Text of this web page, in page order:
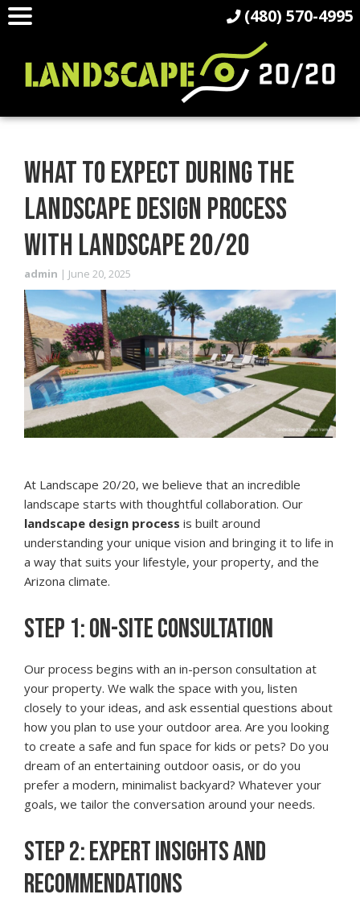
WHAT TO EXPECT DURING THE
LANDSCAPE DESIGN PROCESS
WITH LANDSCAPE 20/20
admin | June 20, 2025
At Landscape 20/20, we believe that an incredible
landscape starts with thoughtful collaboration. Our
landscape design process is built around
understanding your unique vision and bringing it to life in
a way that suits your lifestyle, your property, and the
Arizona climate.
STEP 1: ON-SITE CONSULTATION
Our process begins with an in-person consultation at
your property. We walk the space with you, listen
closely to your ideas, and ask essential questions about
how you plan to use your outdoor area. Are you looking
to create a safe and fun space for kids or pets? Do you
dream of an entertaining outdoor oasis, or do you
prefer a modern, minimalist backyard? Whatever your
goals, we tailor the conversation around your needs.
STEP 2: EXPERT INSIGHTS AND
RECOMMENDATIONS
(480) 570-4995